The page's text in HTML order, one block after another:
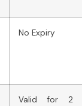
No Expiry
Valid for 2